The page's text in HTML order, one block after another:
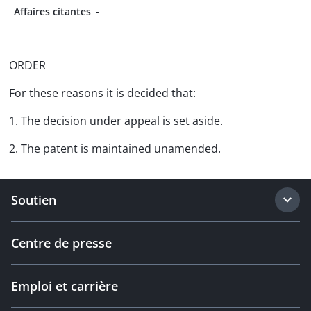
Affaires citantes -
ORDER
For these reasons it is decided that:
1. The decision under appeal is set aside.
2. The patent is maintained unamended.
Soutien
Centre de presse
Emploi et carrière